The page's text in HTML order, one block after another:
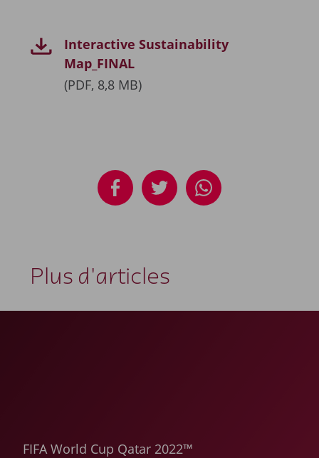
Interactive Sustainability
Map_FINAL
(PDF, 8,8 MB)
Plus d'articles
FIFA World Cup Qatar 2022™